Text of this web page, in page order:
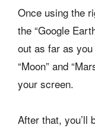
Once using the
the “Google
out as far as
“Moon” and
your screen.
After that, you’ll